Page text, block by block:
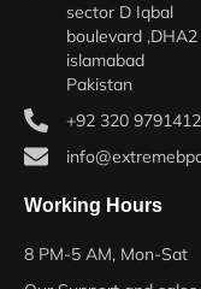
sector D Iqbal
boulevard ,DHA2
islamabad
Pakistan
+92 320 9791412
Working Hours
8 PM-5 AM, Mon-Sat